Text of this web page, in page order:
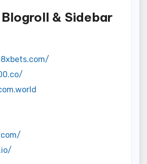
& Sidebar